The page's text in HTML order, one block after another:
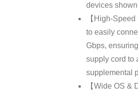
devices
【High-
to easily
Gbps,
supply cord to
supplemental
【Wide OS